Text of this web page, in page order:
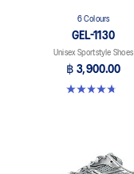
6 Colours
GEL-1130
Unisex Sportstyle Shoes
฿ 3,900.00
4.8 out of 5 stars. 52 reviews